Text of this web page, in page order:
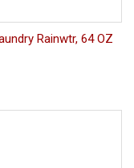
Rainwtr, 64 OZ